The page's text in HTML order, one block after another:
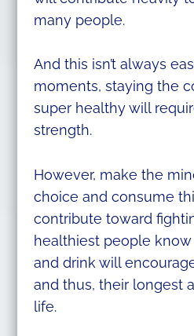
many people.
And this isn’t always
moments, staying the
super healthy will
strength.
However, make the
choice and consume
contribute toward
healthiest people
and drink will
and thus, their longest
life.